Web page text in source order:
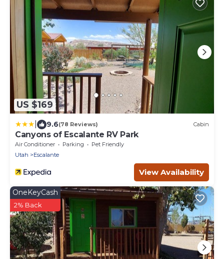
US $169
9.6(78 Reviews) Cabin
Canyons of Escalante RV Park
Air Conditioner Parking
Pet Friendly
Utah
Escalante
View Availability
OneKeyCash
2% Back